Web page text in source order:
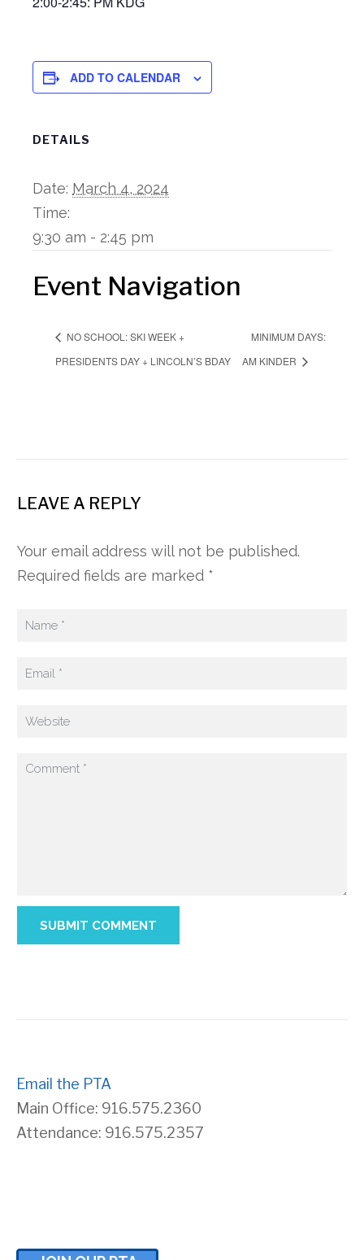
ADD TO CALENDAR
DETAILS
Date: March 4, 2024
Time:
9:30 am - 2:45 pm
Event Navigation
NO SCHOOL: SKI WEEK +
PRESIDENTS DAY + LINCOLN’S BDAY
MINIMUM DAYS:
AM KINDER
LEAVE A REPLY
Your email address will not be published.
Required fields are marked *
Email the PTA
Main Office: 916.575.2360
Attendance: 916.575.2357